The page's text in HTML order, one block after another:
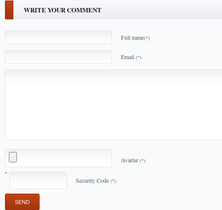
WRITE YOUR COMMENT
Full name(*)
Email (*)
Avartar (*)
Security Code (*)